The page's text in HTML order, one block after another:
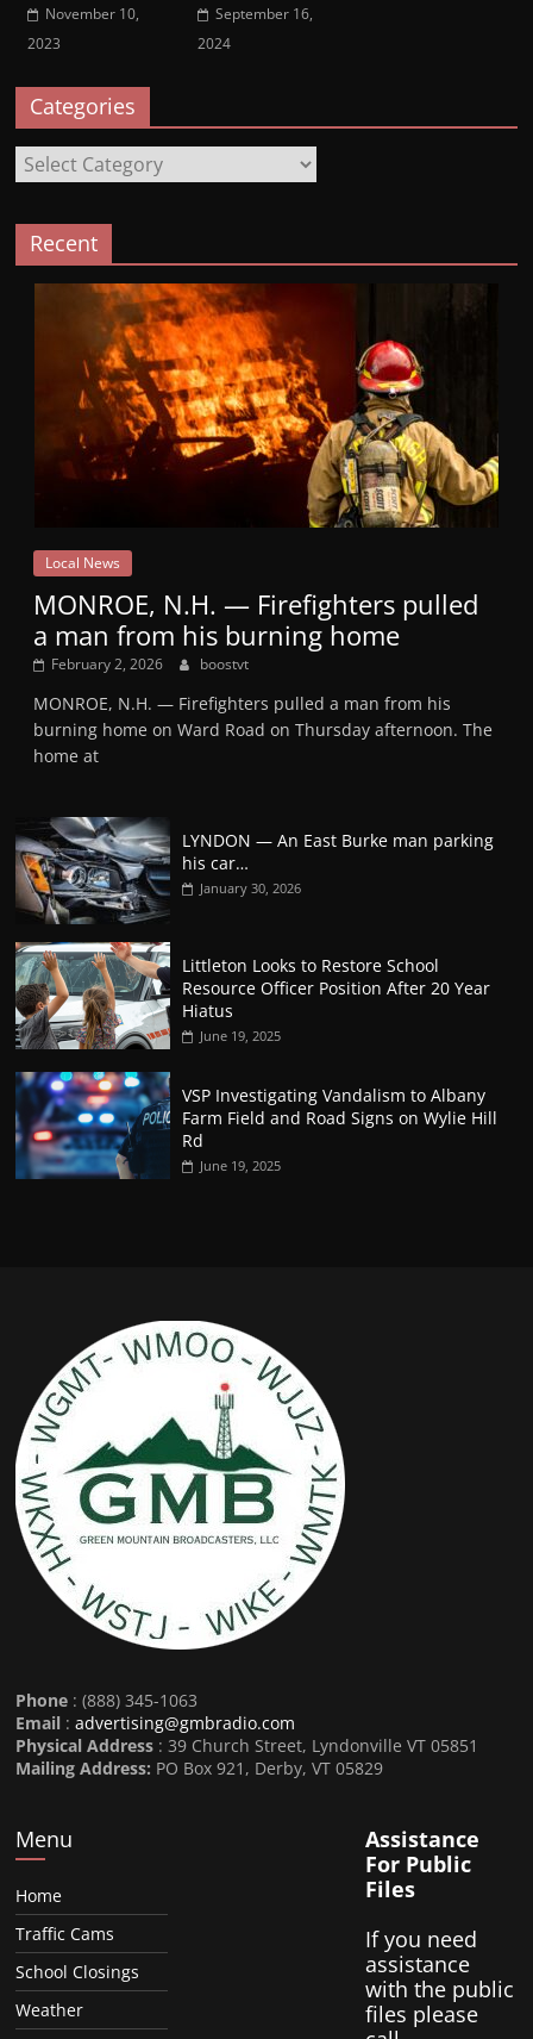
November 10,
2023
September 16,
2024
Categories
Categories
Recent
Local News
MONROE, N.H. — Firefighters pulled
a man from his burning home
February 2, 2026 boostvt
MONROE, N.H. — Firefighters pulled a man from his
burning home on Ward Road on Thursday afternoon. The
home at
LYNDON — An East Burke man parking
his car…
January 30, 2026
Littleton Looks to Restore School
Resource Officer Position After 20 Year
Hiatus
June 19, 2025
VSP Investigating Vandalism to Albany
Farm Field and Road Signs on Wylie Hill
Rd
June 19, 2025
Phone : (888) 345-1063
Email :advertising@gmbradio.com
Physical Address : 39 Church Street, Lyndonville VT 05851
Mailing Address: PO Box 921, Derby, VT 05829
Menu
Home
Traffic Cams
School Closings
Weather
Assistance
For Public
Files
If you need
assistance
with the public
files please